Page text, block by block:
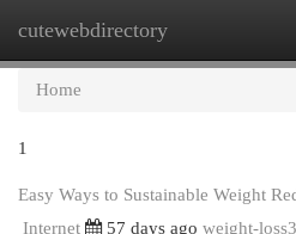
cutewebdirectory
Home
1
Easy Ways to Sustainable Weight
Internet
57 days ago weight-